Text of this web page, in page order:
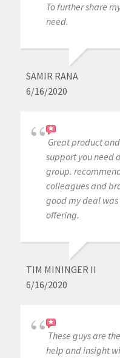
To further share
need.
SAMIR RANA
6/16/2020
Great product
support you need
group.
colleagues and
good my deal
offering.
TIM MININGER II
6/16/2020
These guys are
help and insight